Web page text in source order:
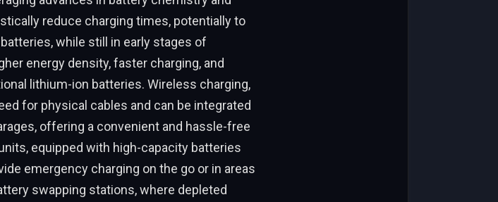
reduce charging times, potentially to
while still in early stages of
energy density, faster charging, and
lithium-ion batteries. Wireless charging,
for physical cables and can be integrated
offering a convenient and hassle-free
equipped with high-capacity batteries
emergency charging on the go or in areas
swapping stations, where depleted